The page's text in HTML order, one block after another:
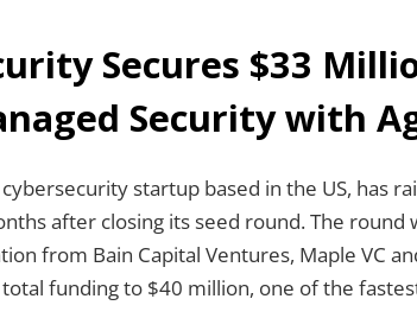
Secures $33
Security with
startup based in the US, has
after closing its seed round. The round
from Bain Capital Ventures, Maple VC
total funding to $40 million, one of the